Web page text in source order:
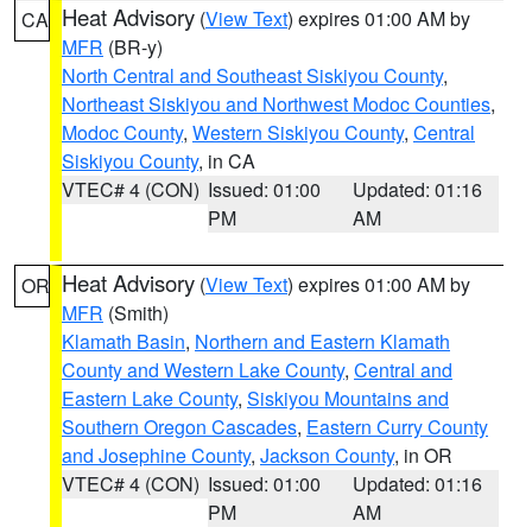
CA Heat Advisory (View Text) expires 01:00 AM by
MFR (BR-y)
North Central and Southeast Siskiyou County,
Northeast Siskiyou and Northwest Modoc Counties,
Modoc County, Western Siskiyou County, Central
Siskiyou County, in CA
VTEC# 4 (CON) Issued: 01:00
PM
Updated: 01:16
AM
OR Heat Advisory (View Text) expires 01:00 AM by
MFR (Smith)
Klamath Basin, Northern and Eastern Klamath
County and Western Lake County, Central and
Eastern Lake County, Siskiyou Mountains and
Southern Oregon Cascades, Eastern Curry County
and Josephine County, Jackson County, in OR
VTEC# 4 (CON) Issued: 01:00
PM
Updated: 01:16
AM